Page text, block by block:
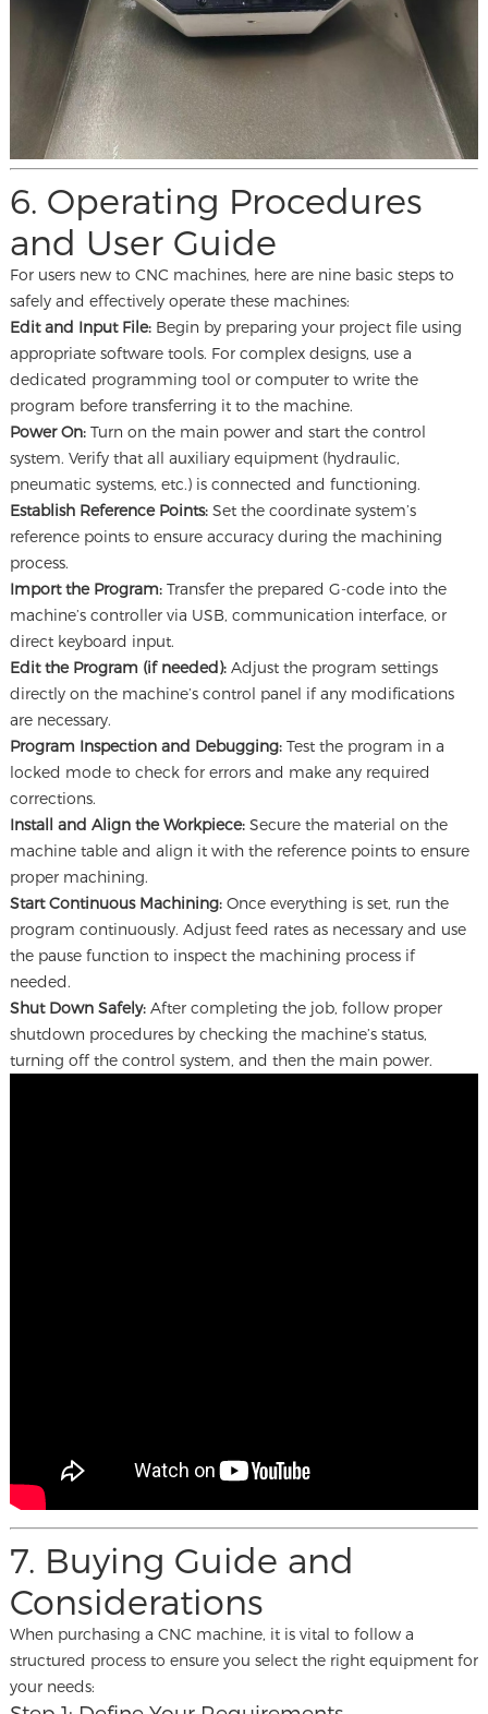
6. Operating Procedures
and User Guide
For users new to CNC machines, here are nine basic steps to
safely and effectively operate these machines:
Edit and Input File:Begin by preparing your project file using
appropriate software tools. For complex designs, use a
dedicated programming tool or computer to write the
program before transferring it to the machine.
Power On:Turn on the main power and start the control
system. Verify that all auxiliary equipment (hydraulic,
pneumatic systems, etc.) is connected and functioning.
Establish Reference Points:Set the coordinate system’s
reference points to ensure accuracy during the machining
process.
Import the Program:Transfer the prepared G-code into the
machine’s controller via USB, communication interface, or
direct keyboard input.
Edit the Program (if needed):Adjust the program settings
directly on the machine’s control panel if any modifications
are necessary.
Program Inspection and Debugging:Test the program in a
locked mode to check for errors and make any required
corrections.
Install and Align the Workpiece:Secure the material on the
machine table and align it with the reference points to ensure
proper machining.
Start Continuous Machining:Once everything is set, run the
program continuously. Adjust feed rates as necessary and use
the pause function to inspect the machining process if
needed.
Shut Down Safely:After completing the job, follow proper
shutdown procedures by checking the machine’s status,
turning off the control system, and then the main power.
7. Buying Guide and
Considerations
When purchasing a CNC machine, it is vital to follow a
structured process to ensure you select the right equipment for
your needs: